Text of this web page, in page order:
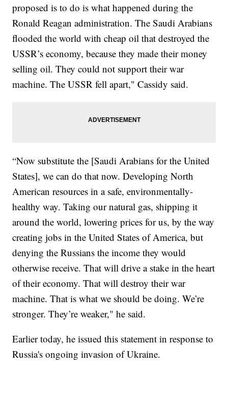
proposed is to do is what happened during the
Ronald Reagan administration. The Saudi Arabians
flooded the world with cheap oil that destroyed the
USSR’s economy, because they made their money
selling oil. They could not support their war
machine. The USSR fell apart," Cassidy said.
“Now substitute the [Saudi Arabians for the United
States], we can do that now. Developing North
American resources in a safe, environmentally-
healthy way. Taking our natural gas, shipping it
around the world, lowering prices for us, by the way
creating jobs in the United States of America, but
denying the Russians the income they would
otherwise receive. That will drive a stake in the heart
of their economy. That will destroy their war
machine. That is what we should be doing. We’re
stronger. They’re weaker," he said.
Earlier today, he issued this statement in response to
Russia's ongoing invasion of Ukraine.